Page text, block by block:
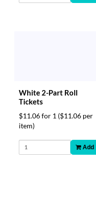
White 2-Part Roll
Tickets
$11.06 for 1 ($11.06 per
item)
Add